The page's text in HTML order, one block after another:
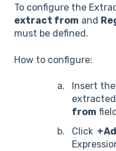
To configure the
extract from and
must be defined.
How to configure:
Insert
from
Click